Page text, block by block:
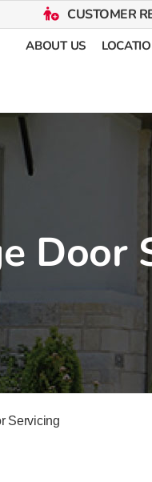
CUSTOMER
ABOUT US
Door
Servicing